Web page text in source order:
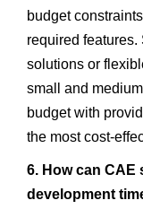
budget
required
solutions or
small and
budget with
the most cost-
6. How can
development